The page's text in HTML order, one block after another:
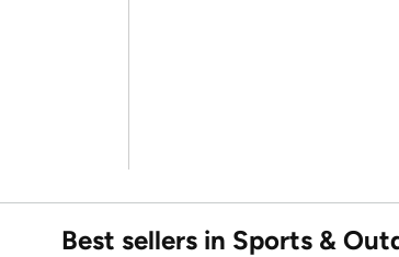
Best sellers in Sports &